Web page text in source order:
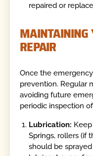
repaired or
MAINTAINING
REPAIR
Once the
prevention. Regular
avoiding future
periodic inspection
Lubrication:
Springs, rollers (if
should be